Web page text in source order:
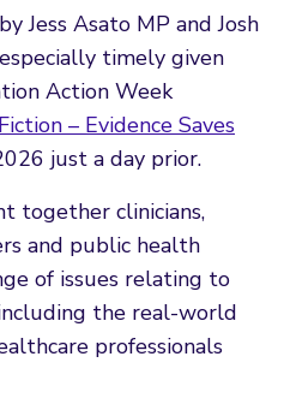
Jess Asato MP and Josh
timely given
Action Week
– Evidence Saves
just a day prior.
together clinicians,
and public health
of issues relating to
the real-world
professionals